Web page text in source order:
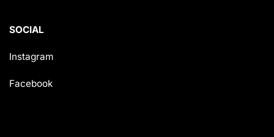
SOCIAL
Instagram
Facebook